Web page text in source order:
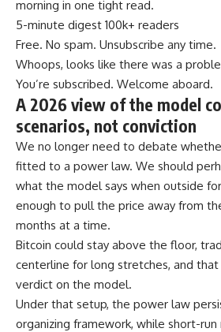
morning in one tight read.
5-minute digest 100k+ readers
Free. No spam. Unsubscribe any time.
Whoops, looks like there was a
You’re subscribed. Welcome aboard.
A 2026 view of the model
scenarios, not conviction
We no longer need to debate
fitted to a power law. We should
what the model says when outside
enough to pull the price away from
months at a time.
Bitcoin could stay above the floor,
centerline for long stretches, and
verdict on the model.
Under that setup, the power law
organizing framework, while short-